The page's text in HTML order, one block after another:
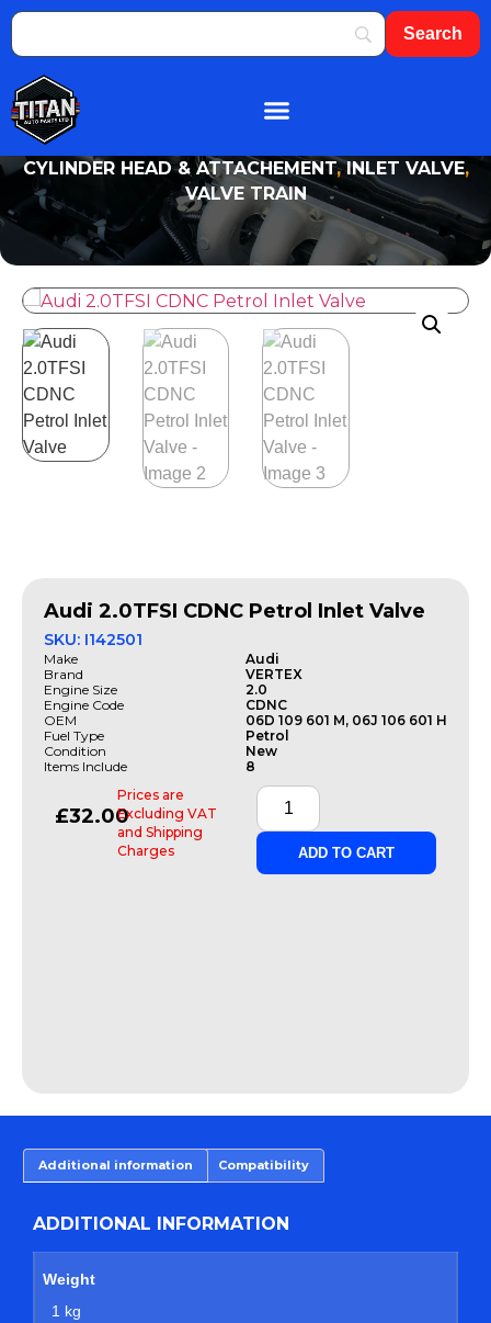
CYLINDER HEAD & ATTACHEMENT, INLET VALVE,
VALVE TRAIN
Audi 2.0TFSI CDNC Petrol Inlet Valve
SKU: I142501
Make
Audi
Brand
VERTEX
Engine Size
2.0
Engine Code
CDNC
OEM
06D 109 601 M, 06J 106 601 H
Fuel Type
Petrol
Condition
New
Items Include
8
£32.00
Prices are
Excluding VAT
and Shipping
Charges
ADD TO CART
Additional information Compatibility
ADDITIONAL INFORMATION
Weight
1 kg